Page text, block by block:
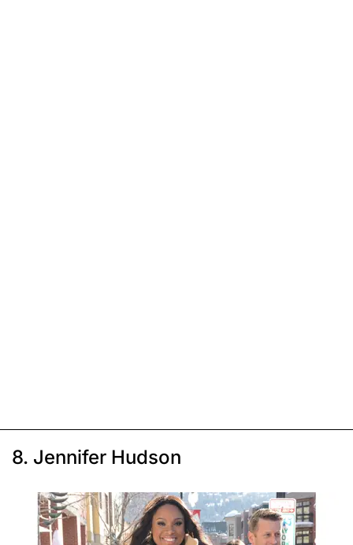
8. Jennifer Hudson